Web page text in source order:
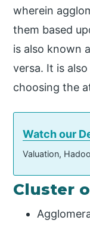
wherein
them based
is also known
versa. It is
choosing the
Watch our
Valuation,
Cluster